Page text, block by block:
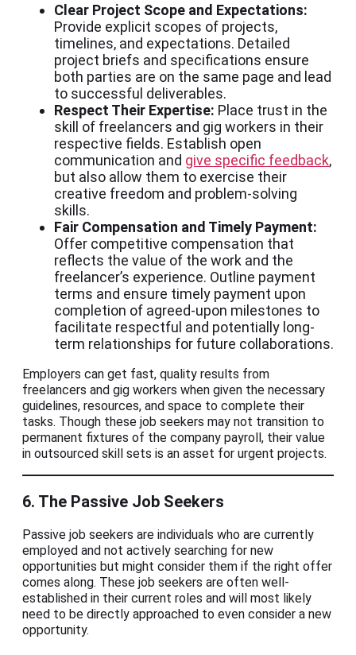
Clear Project Scope and Expectations:
Provide explicit scopes of projects,
timelines, and expectations. Detailed
project briefs and specifications ensure
both parties are on the same page and lead
to successful deliverables.
Respect Their Expertise: Place trust in the
skill of freelancers and gig workers in their
respective fields. Establish open
communication and give specific feedback,
but also allow them to exercise their
creative freedom and problem-solving
skills.
Fair Compensation and Timely Payment:
Offer competitive compensation that
reflects the value of the work and the
freelancer’s experience. Outline payment
terms and ensure timely payment upon
completion of agreed-upon milestones to
facilitate respectful and potentially long-
term relationships for future collaborations.
Employers can get fast, quality results from
freelancers and gig workers when given the necessary
guidelines, resources, and space to complete their
tasks. Though these job seekers may not transition to
permanent fixtures of the company payroll, their value
in outsourced skill sets is an asset for urgent projects.
6. The Passive Job Seekers
Passive job seekers are individuals who are currently
employed and not actively searching for new
opportunities but might consider them if the right offer
comes along. These job seekers are often well-
established in their current roles and will most likely
need to be directly approached to even consider a new
opportunity.